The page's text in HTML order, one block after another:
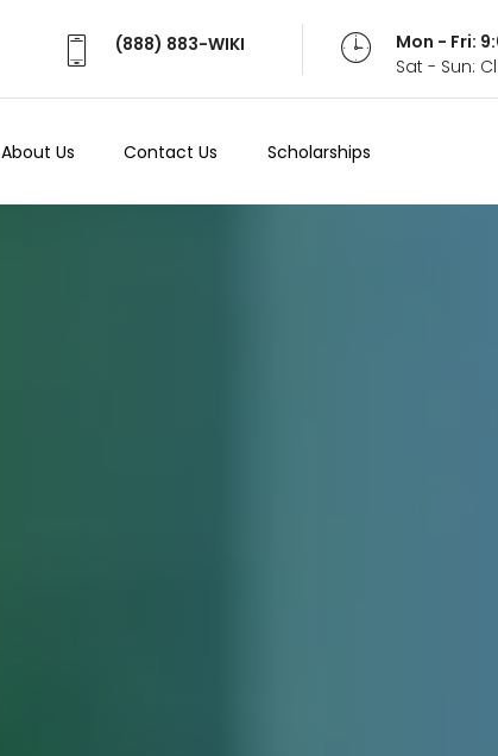
(888) 883-WIKI
Mon - Fri:
Sat - Sun:
About Us Contact Us Scholarships